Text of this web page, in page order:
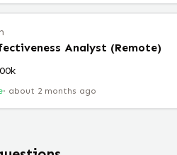
Analyst (Remote)
· about 2 months ago